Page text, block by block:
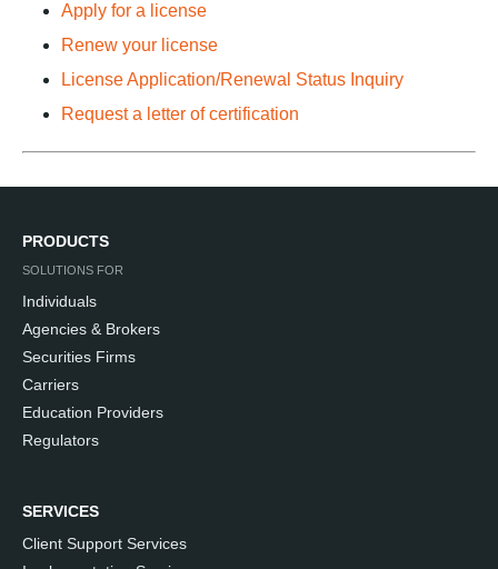
Apply for a license
Renew your license
License Application/Renewal Status Inquiry
Request a letter of certification
PRODUCTS
SOLUTIONS FOR
Individuals
Agencies & Brokers
Securities Firms
Carriers
Education Providers
Regulators
SERVICES
Client Support Services